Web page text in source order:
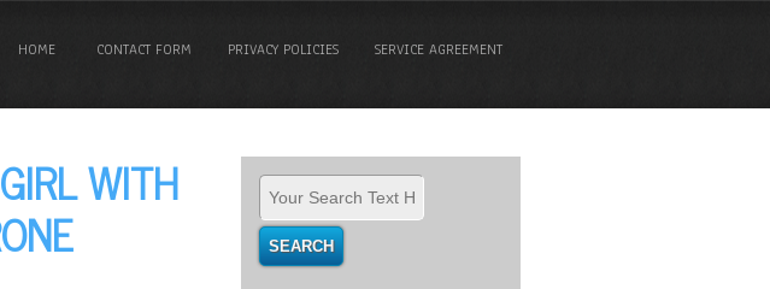
HOME CONTACT FORM PRIVACY POLICIES SERVICE AGREEMENT
WITH